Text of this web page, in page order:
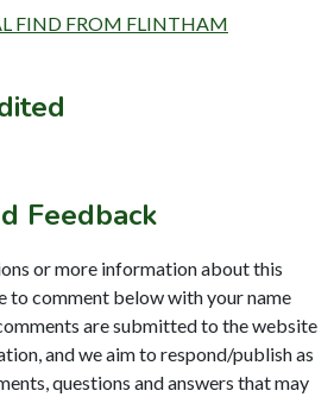
FIND FROM FLINTHAM
Feedback
or more information about this
to comment below with your name
are submitted to the website
and we aim to respond/publish as
questions and answers that may